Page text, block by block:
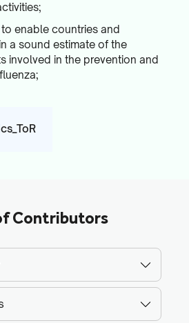
enable countries and
a sound estimate of the
involved in the prevention and
Contributors